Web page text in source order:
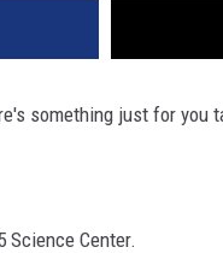
something just for you
Science Center.